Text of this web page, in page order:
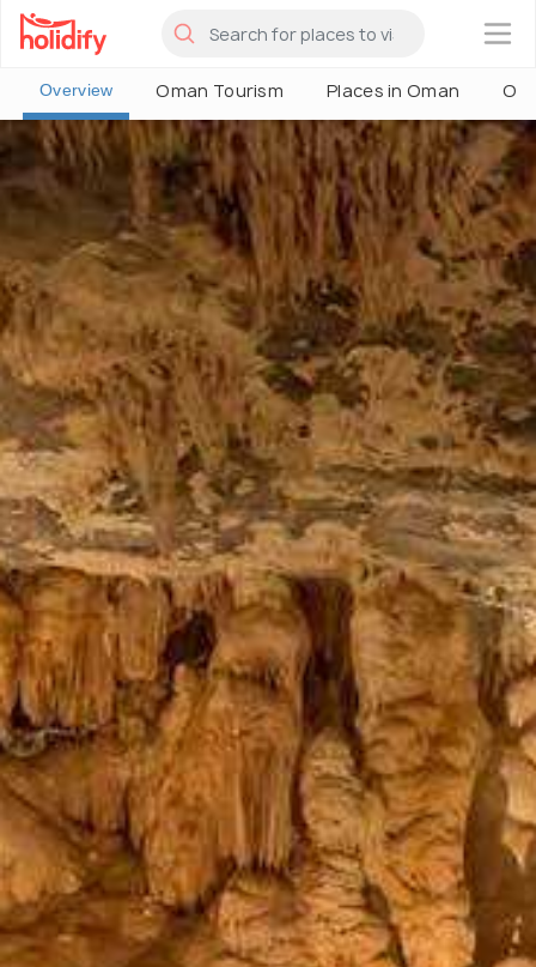
×
Overview Oman Tourism Places in Oman